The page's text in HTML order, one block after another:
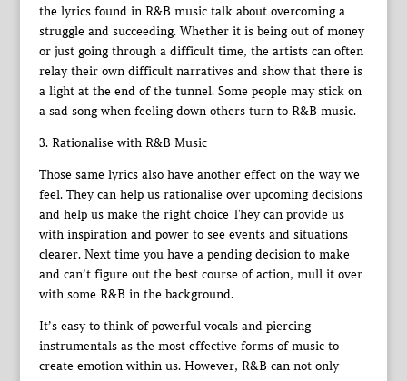
the lyrics found in R&B music talk about overcoming a
struggle and succeeding. Whether it is being out of money
or just going through a difficult time, the artists can often
relay their own difficult narratives and show that there is
a light at the end of the tunnel. Some people may stick on
a sad song when feeling down others turn to R&B music.
3. Rationalise with R&B Music
Those same lyrics also have another effect on the way we
feel. They can help us rationalise over upcoming decisions
and help us make the right choice They can provide us
with inspiration and power to see events and situations
clearer. Next time you have a pending decision to make
and can’t figure out the best course of action, mull it over
with some R&B in the background.
It’s easy to think of powerful vocals and piercing
instrumentals as the most effective forms of music to
create emotion within us. However, R&B can not only